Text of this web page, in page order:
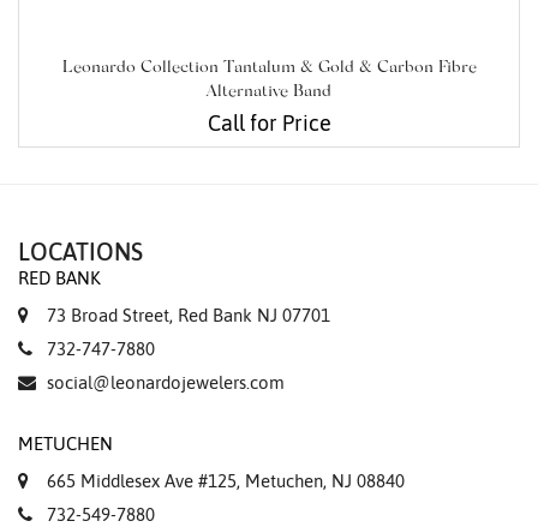
Leonardo Collection Tantalum & Gold & Carbon Fibre
Alternative Band
Call for Price
LOCATIONS
RED BANK
73 Broad Street, Red Bank NJ 07701
732-747-7880
social@leonardojewelers.com
METUCHEN
665 Middlesex Ave #125, Metuchen, NJ 08840
732-549-7880